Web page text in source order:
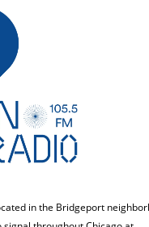
in the Bridgeport